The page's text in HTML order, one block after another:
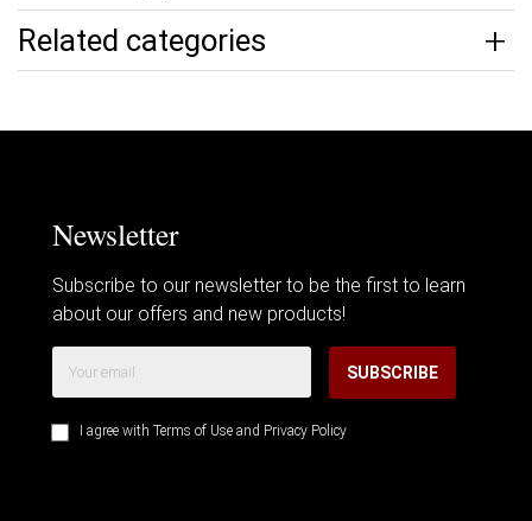
Related categories
Newsletter
Subscribe to our newsletter to be the first to learn
about our offers and new products!
SUBSCRIBE
I agree with Terms of Use and Privacy Policy